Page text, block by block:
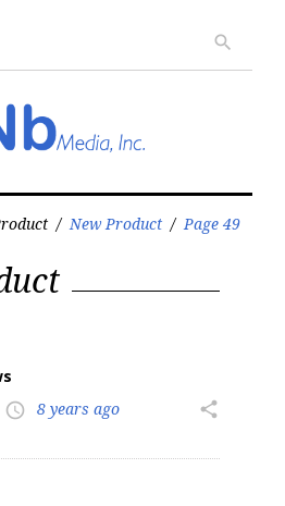
search
/ New Product / Page 49
access_time 8 years ago share